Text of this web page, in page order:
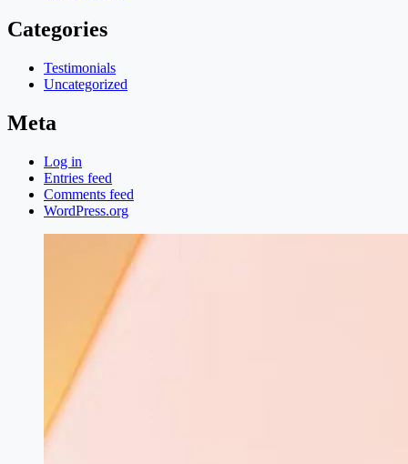
Categories
Testimonials
Uncategorized
Meta
Log in
Entries feed
Comments feed
WordPress.org